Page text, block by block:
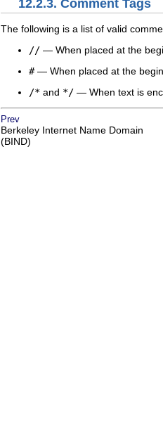
12.2.3. Comment Tags
The following is a list of valid
// — When placed at the
#— When placed at the
/* and */ — When text is
Prev
Berkeley Internet Name Domain
(BIND)